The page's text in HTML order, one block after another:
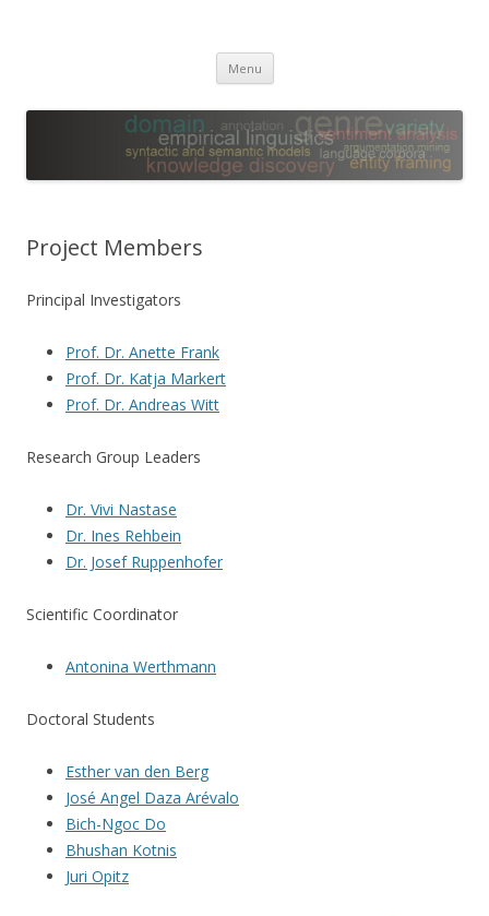
Menu Skip
content
Project Members
Principal Investigators
Prof. Dr. Anette Frank
Prof. Dr. Katja Markert
Prof. Dr. Andreas Witt
Research Group Leaders
Dr. Vivi Nastase
Dr. Ines Rehbein
Dr. Josef Ruppenhofer
Scientific Coordinator
Antonina Werthmann
Doctoral Students
Esther van den Berg
José Angel Daza Arévalo
Bich-Ngoc Do
Bhushan Kotnis
Juri Opitz